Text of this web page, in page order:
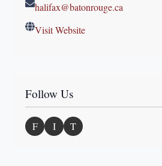
halifax@batonrouge.ca
Visit Website
Follow Us
F I T